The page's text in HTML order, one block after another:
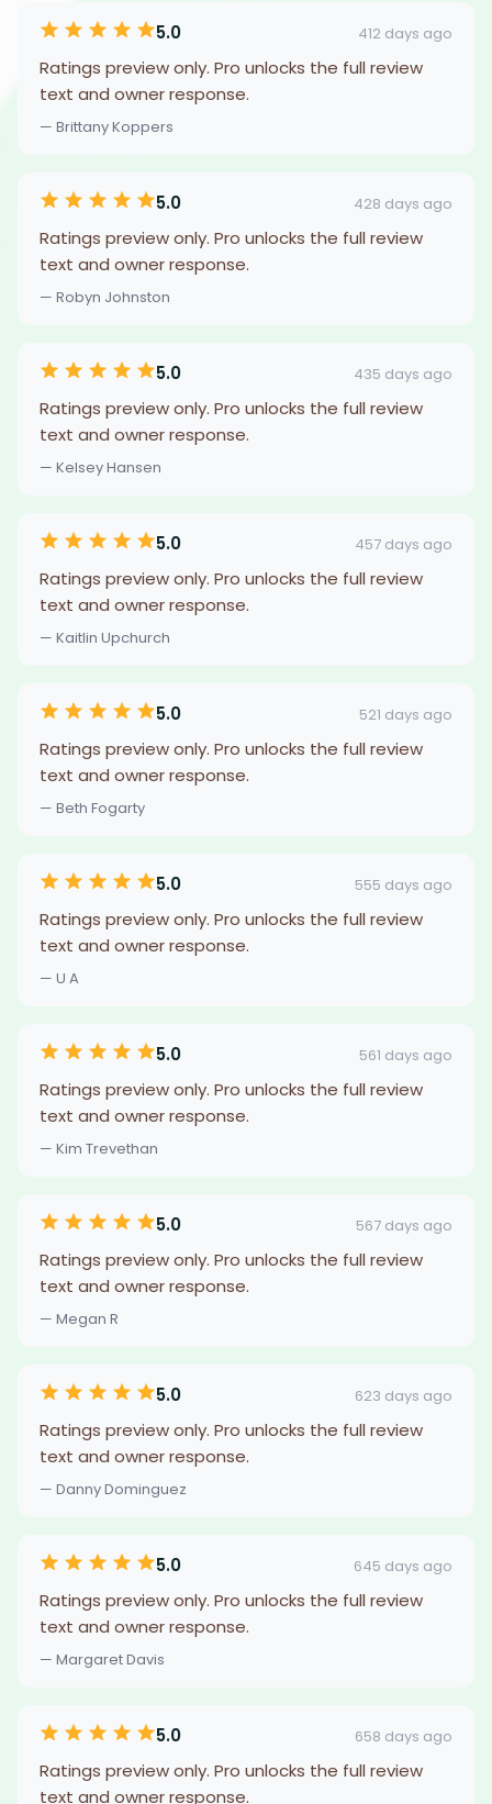
5.0 412 days ago
Ratings preview only. Pro unlocks the full review
text and owner response.
— Brittany Koppers
5.0 428 days ago
Ratings preview only. Pro unlocks the full review
text and owner response.
— Robyn Johnston
5.0 435 days ago
Ratings preview only. Pro unlocks the full review
text and owner response.
— Kelsey Hansen
5.0 457 days ago
Ratings preview only. Pro unlocks the full review
text and owner response.
— Kaitlin Upchurch
5.0 521 days ago
Ratings preview only. Pro unlocks the full review
text and owner response.
— Beth Fogarty
5.0 555 days ago
Ratings preview only. Pro unlocks the full review
text and owner response.
— U A
5.0 561 days ago
Ratings preview only. Pro unlocks the full review
text and owner response.
— Kim Trevethan
5.0 567 days ago
Ratings preview only. Pro unlocks the full review
text and owner response.
— Megan R
5.0 623 days ago
Ratings preview only. Pro unlocks the full review
text and owner response.
— Danny Dominguez
5.0 645 days ago
Ratings preview only. Pro unlocks the full review
text and owner response.
— Margaret Davis
5.0 658 days ago
Ratings preview only. Pro unlocks the full review
text and owner response.